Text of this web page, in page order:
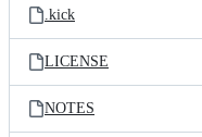
.kick
LICENSE
NOTES